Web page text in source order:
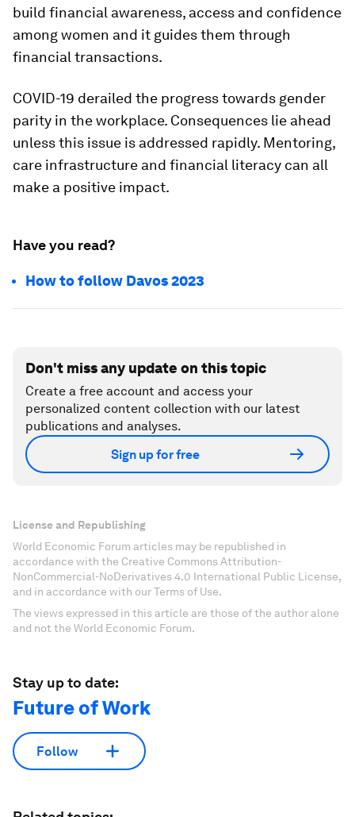
build financial awareness, access and confidence
among women and it guides them through
financial transactions.
COVID-19 derailed the progress towards gender
parity in the workplace. Consequences lie ahead
unless this issue is addressed rapidly. Mentoring,
care infrastructure and financial literacy can all
make a positive impact.
Have you read?
How to follow Davos 2023
Don't miss any update on this topic
Create a free account and access your
personalized content collection with our latest
publications and analyses.
Sign up for free
License and Republishing
World Economic Forum articles may be republished in
accordance with the Creative Commons Attribution-
NonCommercial-NoDerivatives 4.0 International Public License,
and in accordance with our Terms of Use.
The views expressed in this article are those of the author alone
and not the World Economic Forum.
Stay up to date:
Future of Work
Follow